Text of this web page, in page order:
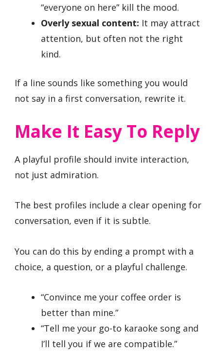
“everyone on here” kill the mood.
Overly sexual content: It may attract
attention, but often not the right
kind.
If a line sounds like something you would
not say in a first conversation, rewrite it.
Make It Easy To Reply
A playful profile should invite interaction,
not just admiration.
The best profiles include a clear opening for
conversation, even if it is subtle.
You can do this by ending a prompt with a
choice, a question, or a playful challenge.
“Convince me your coffee order is
better than mine.”
“Tell me your go-to karaoke song and
I’ll tell you if we are compatible.”